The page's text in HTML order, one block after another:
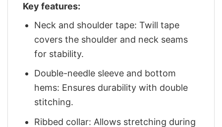
Key features:
Neck and shoulder tape: Twill tape
covers the shoulder and neck seams
for stability.
Double-needle sleeve and bottom
hems: Ensures durability with double
stitching.
Ribbed collar: Allows stretching during